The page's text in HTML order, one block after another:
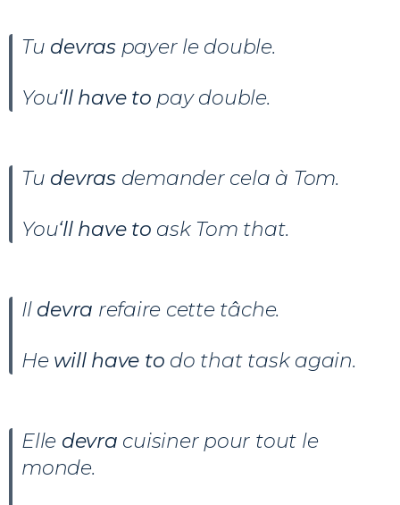
Tu devras payer le double.
You‘ll have to pay double.
Tu devras demander cela à Tom.
You‘ll have to ask Tom that.
Il devra refaire cette tâche.
He will have to do that task again.
Elle devra cuisiner pour tout le
monde.